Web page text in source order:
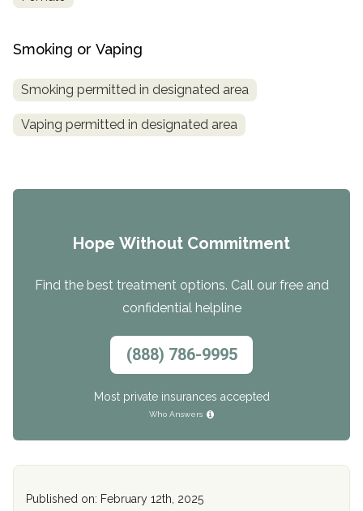
Smoking or Vaping
Smoking permitted in designated area
Vaping permitted in designated area
Hope Without Commitment
Find the best treatment options. Call our free and
confidential helpline
(888) 786-9995
Most private insurances accepted
Who Answers
Published on: February 12th, 2025